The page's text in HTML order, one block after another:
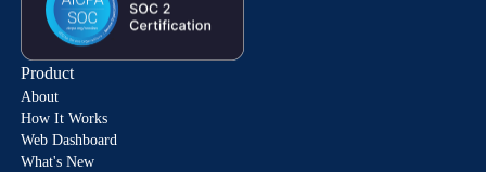
Product
About
How It Works
Web Dashboard
What's New